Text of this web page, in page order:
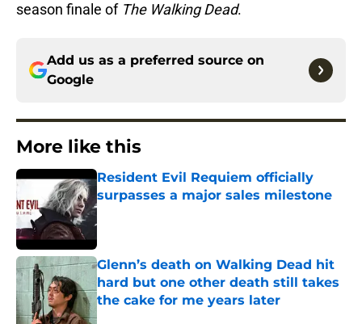
season finale of The Walking Dead.
Add us as a preferred source on
Google
More like this
Resident Evil Requiem officially
surpasses a major sales milestone
Published by on Invalid Date
Glenn’s death on Walking Dead hit
hard but one other death still takes
the cake for me years later
Published by on Invalid Date